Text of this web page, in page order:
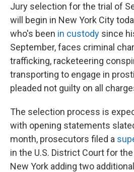
Jury selection for the trial of
will begin in New York City
who's been in custody since
September, faces criminal
trafficking, racketeering
transporting to engage in
pleaded not guilty on all
The selection process is
with opening statements
month, prosecutors filed a
in the U.S. District Court for
New York adding two